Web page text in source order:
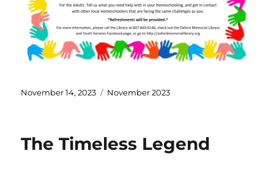
November 14, 2023 November 2023
The Timeless Legend